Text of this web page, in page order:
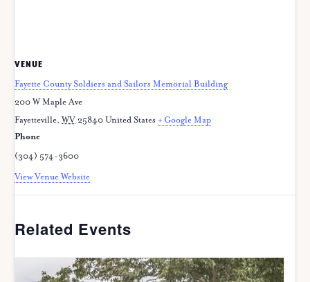
VENUE
Fayette County Soldiers and Sailors Memorial Building
200 W Maple Ave
Fayetteville, WV 25840 United States + Google Map
Phone
(304) 574-3600
View Venue Website
Related Events